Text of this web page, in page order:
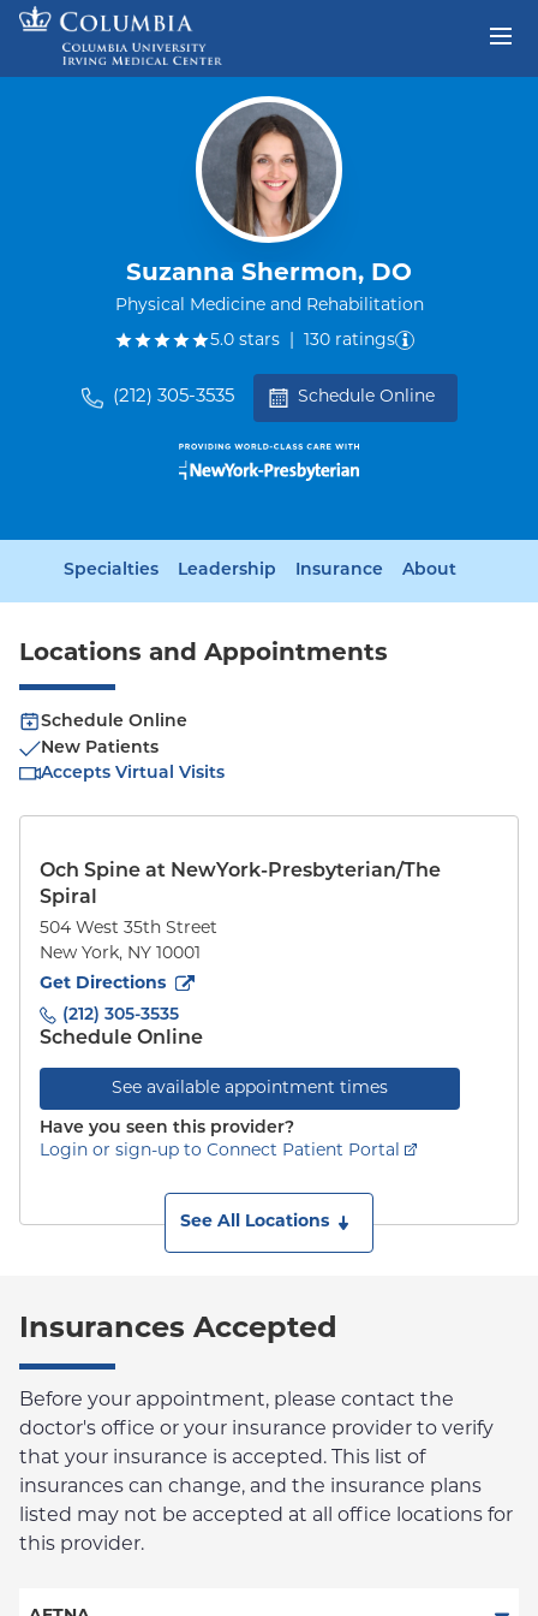
Skip to content
Suzanna Shermon, DO
Physical Medicine and Rehabilitation
5.0 starsout of five.
130 ratings
(212) 305-3535 Schedule Online
Specialties Leadership Insurance About
Locations and Appointments
Schedule Online
New Patients
Accepts Virtual Visits
Och Spine at NewYork-Presbyterian/The
Spiral
504 West 35th Street
New York, NY 10001
Get Directions
to504 West 35th Street
(212) 305-3535
Schedule Online
See available appointment times
Have you seen this provider?
Login or sign-up to Connect Patient Portal
See All Locations
Insurances Accepted
Before your appointment, please contact the
doctor's office or your insurance provider to verify
that your insurance is accepted. This list of
insurances can change, and the insurance plans
listed may not be accepted at all office locations for
this provider.